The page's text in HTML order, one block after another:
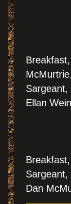
Sargeant,
Ellan
Dan